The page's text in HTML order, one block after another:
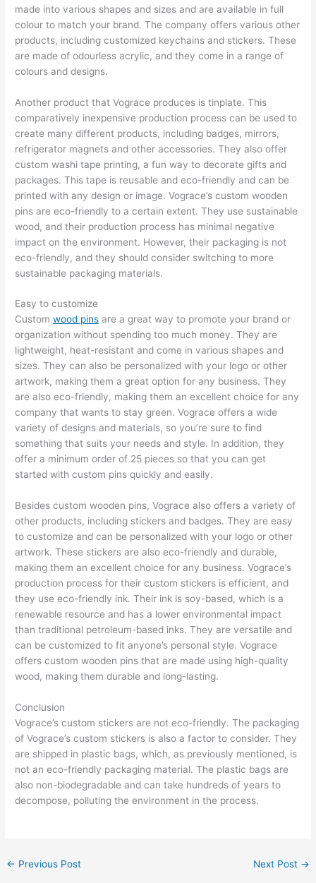
made into various shapes and sizes and are available in full
colour to match your brand. The company offers various other
products, including customized keychains and stickers. These
are made of odourless acrylic, and they come in a range of
colours and designs.
Another product that Vograce produces is tinplate. This
comparatively inexpensive production process can be used to
create many different products, including badges, mirrors,
refrigerator magnets and other accessories. They also offer
custom washi tape printing, a fun way to decorate gifts and
packages. This tape is reusable and eco-friendly and can be
printed with any design or image. Vograce’s custom wooden
pins are eco-friendly to a certain extent. They use sustainable
wood, and their production process has minimal negative
impact on the environment. However, their packaging is not
eco-friendly, and they should consider switching to more
sustainable packaging materials.
Easy to customize
Customwood pins are a great way to promote your brand or
organization without spending too much money. They are
lightweight, heat-resistant and come in various shapes and
sizes. They can also be personalized with your logo or other
artwork, making them a great option for any business. They
are also eco-friendly, making them an excellent choice for any
company that wants to stay green. Vograce offers a wide
variety of designs and materials, so you’re sure to find
something that suits your needs and style. In addition, they
offer a minimum order of 25 pieces so that you can get
started with custom pins quickly and easily.
Besides custom wooden pins, Vograce also offers a variety of
other products, including stickers and badges. They are easy
to customize and can be personalized with your logo or other
artwork. These stickers are also eco-friendly and durable,
making them an excellent choice for any business. Vograce’s
production process for their custom stickers is efficient, and
they use eco-friendly ink. Their ink is soy-based, which is a
renewable resource and has a lower environmental impact
than traditional petroleum-based inks. They are versatile and
can be customized to fit anyone’s personal style. Vograce
offers custom wooden pins that are made using high-quality
wood, making them durable and long-lasting.
Conclusion
Vograce’s custom stickers are not eco-friendly. The packaging
of Vograce’s custom stickers is also a factor to consider. They
are shipped in plastic bags, which, as previously mentioned, is
not an eco-friendly packaging material. The plastic bags are
also non-biodegradable and can take hundreds of years to
decompose, polluting the environment in the process.
← Previous Post Next Post →